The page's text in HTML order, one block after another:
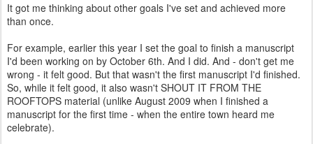
It got me thinking about other goals I've set and achieved more
than once.
For example, earlier this year I set the goal to finish a manuscript
I'd been working on by October 6th. And I did. And - don't get me
wrong - it felt good. But that wasn't the first manuscript I'd finished.
So, while it felt good, it also wasn't SHOUT IT FROM THE
ROOFTOPS material (unlike August 2009 when I finished a
manuscript for the first time - when the entire town heard me
celebrate).